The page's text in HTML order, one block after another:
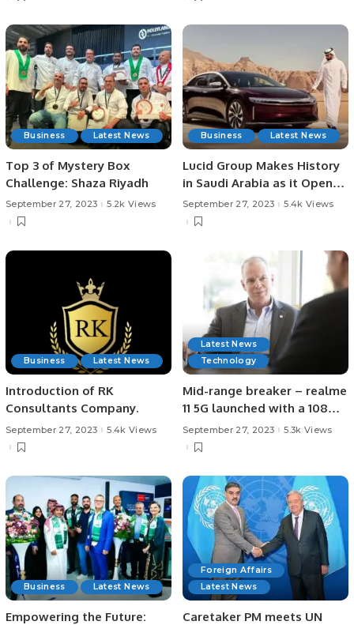
WORLD RESORTS IN THE
MALDIVES THIS OCTOBER
2023
Business Latest News
Top 3 of Mystery Box
Challenge: Shaza Riyadh
September 27, 2023 5.2k Views
Business Latest News
Lucid Group Makes History
in Saudi Arabia as it Opens
Country’s First-Ever Car
Manufacturing Facility.
September 27, 2023 5.4k Views
Business Latest News
Introduction of RK
Consultants Company.
September 27, 2023 5.4k Views
Latest News
Technology
Mid-range breaker – realme
11 5G launched with a 108MP
camera and 67W
SUPERVOOC Charge
September 27, 2023 5.3k Views
Business Latest News
Empowering the Future:
Foreign Affairs
Latest News
Caretaker PM meets UN